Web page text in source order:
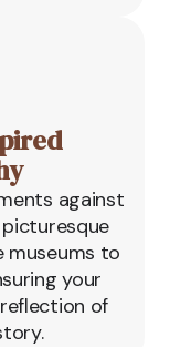
against
museums to
your
of